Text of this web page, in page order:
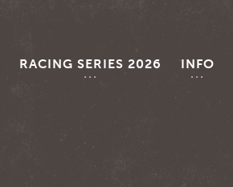
RACING SERIES 2026 INFO